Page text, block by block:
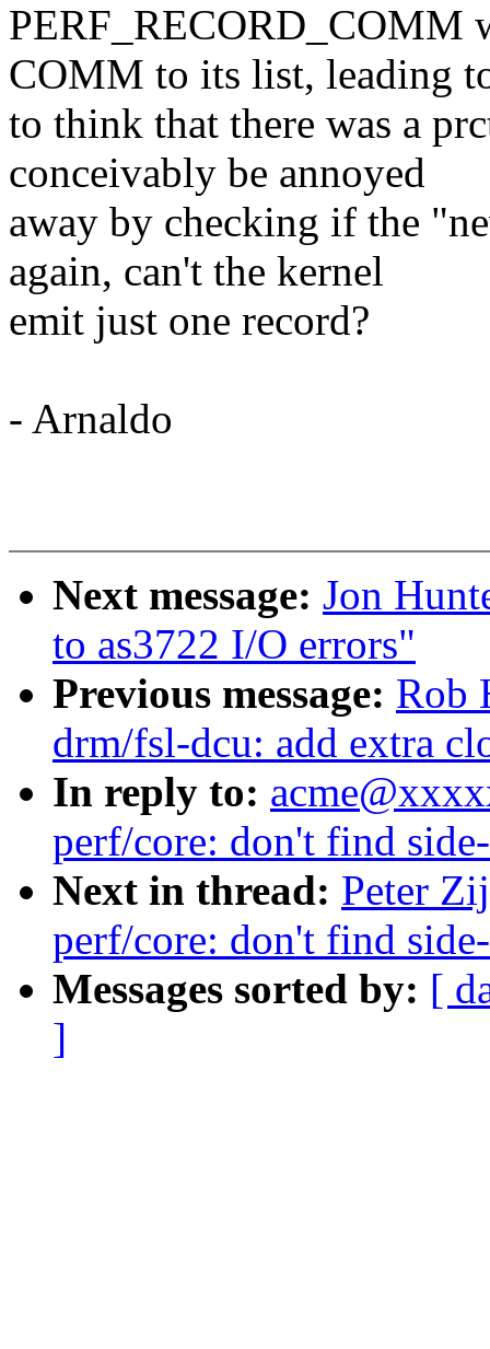
PERF_RECORD_COMM
COMM to its list, leading
to think that there was a
conceivably be annoyed
away by checking if the
again, can't the kernel
emit just one record?
- Arnaldo
Next message: Jon
to as3722 I/O errors"
Previous message: Rob
drm/fsl-dcu: add extra
In reply to:
perf/core: don't find
Next in thread: Peter
perf/core: don't find
Messages sorted by: [
]